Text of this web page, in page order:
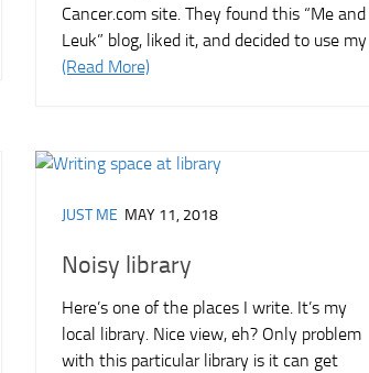
Cancer.com site. They found this “Me and
Leuk” blog, liked it, and decided to use my
(Read More)
JUST ME MAY 11, 2018
Noisy library
Here’s one of the places I write. It’s my
local library. Nice view, eh? Only problem
with this particular library is it can get